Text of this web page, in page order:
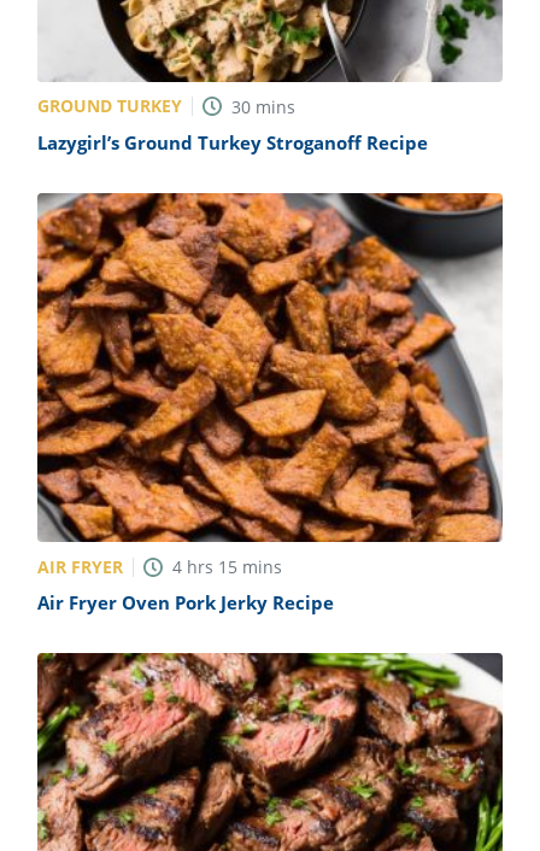
GROUND TURKEY 30 mins
Lazygirl’s Ground Turkey Stroganoff Recipe
AIR FRYER 4 hrs 15 mins
Air Fryer Oven Pork Jerky Recipe